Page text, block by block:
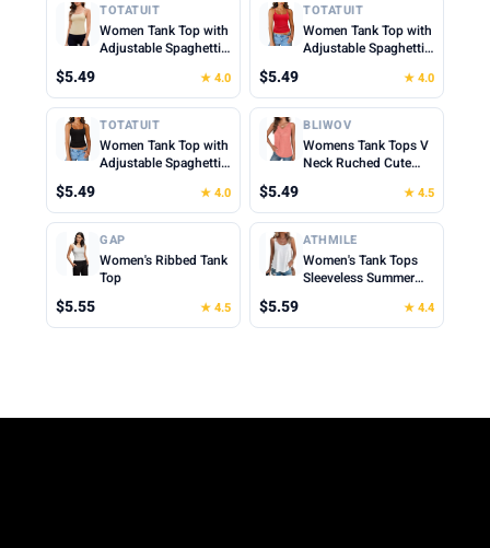
TOTATUIT
Women Tank Top with
Adjustable Spaghetti
Scoop Neck Camisole
Tops Cute Summer
Cropped Cami Top
$5.49 ★ 4.0
TOTATUIT
Women Tank Top with
Adjustable Spaghetti
Scoop Neck Camisole
Tops Cute Summer
Cropped Cami Top
$5.49 ★ 4.0
TOTATUIT
Women Tank Top with
Adjustable Spaghetti
Scoop Neck Camisole
Tops Cute Summer
Cropped Cami Top
$5.49 ★ 4.0
BLIWOV
Womens Tank Tops V
Neck Ruched Cute
Fit Casual Sleeveless
Beach Vacation
Clothes for Woman
2026
$5.49 ★ 4.5
GAP
Women's Ribbed Tank
Top
$5.55 ★ 4.5
ATHMILE
Women's Tank Tops
Sleeveless Summer
Spring Shirt Loose Fit
Beach Vacation 2026
$5.59 ★ 4.4